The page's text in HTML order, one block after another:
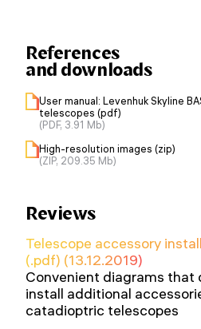
References
and downloads
User manual: Levenhuk Skyline
telescopes (pdf)
(PDF, 3.91 Mb)
High-resolution images (zip)
(ZIP, 209.35 Mb)
Reviews
Telescope accessory
(.pdf) (13.12.2019)
Convenient diagrams that
install additional
catadioptric telescopes